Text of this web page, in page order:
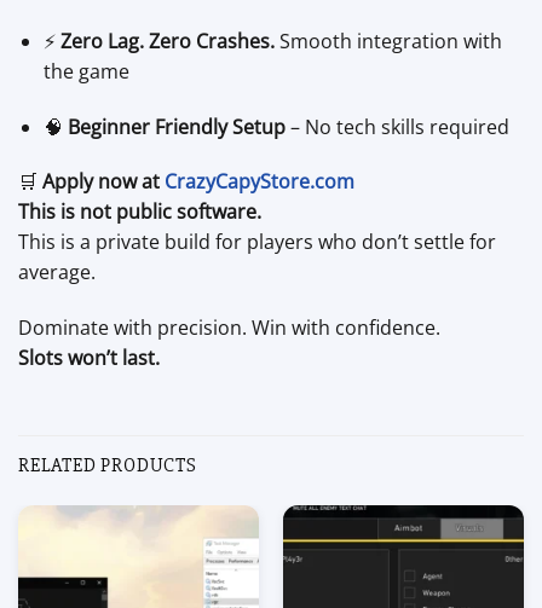
⚡Zero Lag. Zero Crashes.Smooth integration with
the game
🧠 Beginner Friendly Setup– No tech skills required
🛒 Apply now at CrazyCapyStore.com
This is not public software.
This is a private build for players who don’t settle for
average.
Dominate with precision. Win with confidence.
Slots won’t last.
RELATED PRODUCTS